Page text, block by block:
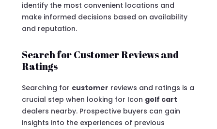
identify the most convenient locations and
make informed decisions based on availability
and reputation.
Search for Customer Reviews and
Ratings
Searching for customer reviews and ratings is a
crucial step when looking for Icon golf cart
dealers nearby. Prospective buyers can gain
insights into the experiences of previous